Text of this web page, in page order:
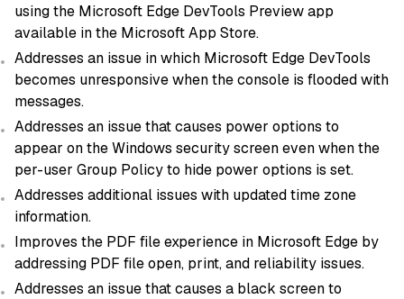
using the Microsoft Edge DevTools Preview app
available in the Microsoft App Store.
Addresses an issue in which Microsoft Edge DevTools
becomes unresponsive when the console is flooded with
messages.
Addresses an issue that causes power options to
appear on the Windows security screen even when the
per-user Group Policy to hide power options is set.
Addresses additional issues with updated time zone
information.
Improves the PDF file experience in Microsoft Edge by
addressing PDF file open, print, and reliability issues.
Addresses an issue that causes a black screen to